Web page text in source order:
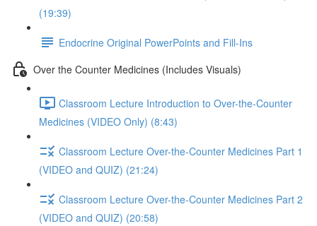
(19:39)
Endocrine Original PowerPoints and Fill-Ins
Over the Counter Medicines (Includes Visuals)
Classroom Lecture Introduction to Over-the-Counter
Medicines (VIDEO Only) (8:43)
Classroom Lecture Over-the-Counter Medicines Part 1
(VIDEO and QUIZ) (21:24)
Classroom Lecture Over-the-Counter Medicines Part 2
(VIDEO and QUIZ) (20:58)